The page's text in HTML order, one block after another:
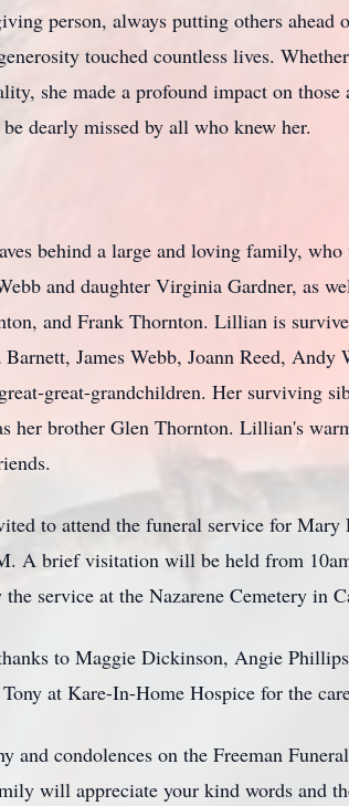
person, always putting others ahead
touched countless lives.
she made a profound impact on
dearly missed by all who knew her.
behind a large and loving family, who
and daughter Virginia Gardner, as
and Frank Thornton. Lillian is
James Webb, Joann Reed,
great-grandchildren. Her surviving
her brother Glen Thornton. Lillian's
to attend the funeral service for
A brief visitation will be held from
service at the Nazarene Cemetery in
to Maggie Dickinson, Angie
at Kare-In-Home Hospice for the
and condolences on the Freeman
will appreciate your kind words and